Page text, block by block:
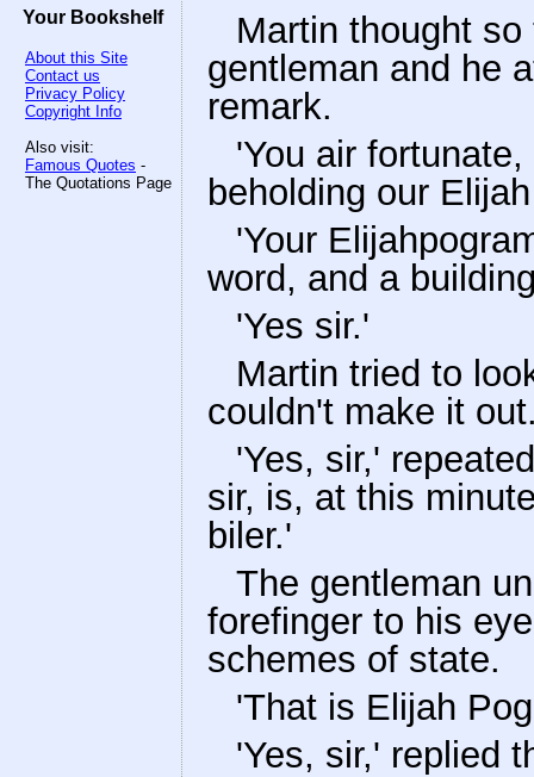
Your Bookshelf
About this Site
Contact us
Privacy Policy
Copyright Info
Also visit:
Famous Quotes -
The Quotations Page
Martin thought
gentleman and he
remark.
'You air
beholding our
'Your
word, and a
'Yes sir.'
Martin tried to
couldn't make it
'Yes, sir,'
sir, is, at this
biler.'
The gentleman
forefinger to his
schemes of state.
'That is Elijah
'Yes, sir,' replied